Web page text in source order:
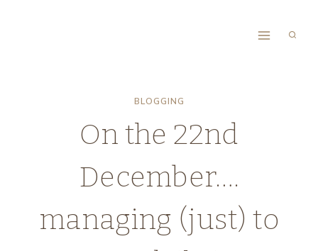
BLOGGING
On the 22nd
December….
managing (just) to